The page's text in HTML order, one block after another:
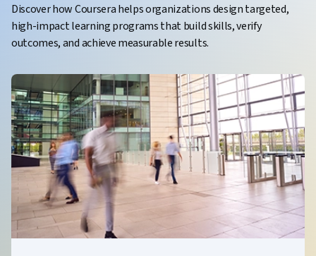
Discover how Coursera helps organizations design targeted,
high-impact learning programs that build skills, verify
outcomes, and achieve measurable results.